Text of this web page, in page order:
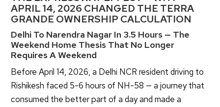
APRIL 14, 2026 CHANGED THE TERRA
GRANDE OWNERSHIP CALCULATION
Delhi To Narendra Nagar In 3.5 Hours — The
Weekend Home Thesis That No Longer
Requires A Weekend
Before April 14, 2026, a Delhi NCR resident driving to
Rishikesh faced 5-6 hours of NH-58 — a journey that
consumed the better part of a day and made a